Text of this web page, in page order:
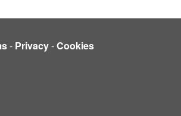
- Privacy-Cookies